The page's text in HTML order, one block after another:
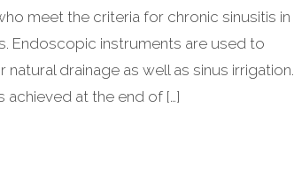
meet the criteria for chronic sinusitis in
Endoscopic instruments are used to
drainage as well as sinus irrigation.
at the end of […]